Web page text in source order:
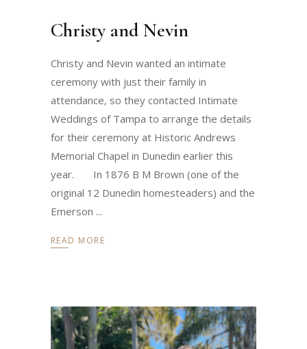
Christy and Nevin
Christy and Nevin wanted an intimate
ceremony with just their family in
attendance, so they contacted Intimate
Weddings of Tampa to arrange the details
for their ceremony at Historic Andrews
Memorial Chapel in Dunedin earlier this
year. In 1876 B M Brown (one of the
original 12 Dunedin homesteaders) and the
Emerson
READ MORE